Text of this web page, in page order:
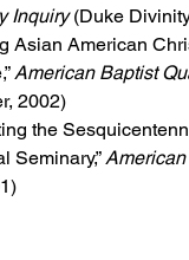
Inquiry (Duke
Asian American
American Baptist
2002)
the
Seminary,”